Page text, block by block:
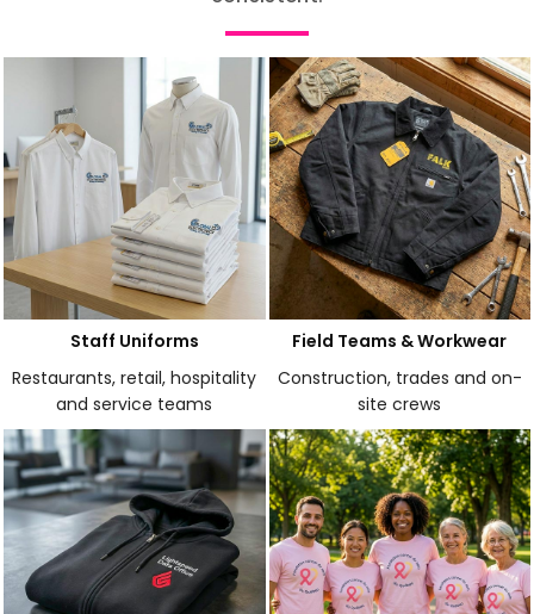
Staff Uniforms
Restaurants, retail, hospitality
and service teams
Field Teams & Workwear
Construction, trades and on-
site crews